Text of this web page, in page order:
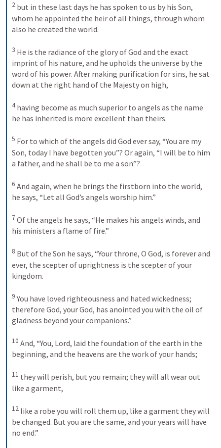
2 but in these last days he has spoken to us by his Son,
whom he appointed the heir of all things, through whom
also he created the world.
3 He is the radiance of the glory of God and the exact
imprint of his nature, and he upholds the universe by the
word of his power. After making purification for sins, he sat
down at the right hand of the Majesty on high,
4 having become as much superior to angels as the name
he has inherited is more excellent than theirs.
5 For to which of the angels did God ever say, “You are my
Son, today I have begotten you”? Or again, “I will be to him
a father, and he shall be to me a son”?
6 And again, when he brings the firstborn into the world,
he says, “Let all God’s angels worship him.”
7 Of the angels he says, “He makes his angels winds, and
his ministers a flame of fire.”
8 But of the Son he says, “Your throne, O God, is forever and
ever, the scepter of uprightness is the scepter of your
kingdom.
9 You have loved righteousness and hated wickedness;
therefore God, your God, has anointed you with the oil of
gladness beyond your companions.”
10 And, “You, Lord, laid the foundation of the earth in the
beginning, and the heavens are the work of your hands;
11 they will perish, but you remain; they will all wear out
like a garment,
12 like a robe you will roll them up, like a garment they will
be changed. But you are the same, and your years will have
no end.”